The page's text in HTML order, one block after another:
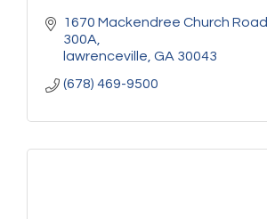
1670 Mackendree Church Road
300A
lawrenceville GA 30043
(678) 469-9500